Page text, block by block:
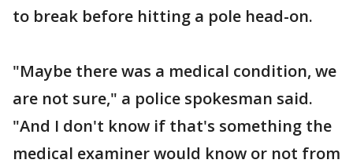
to break before hitting a pole head-on.
"Maybe there was a medical condition, we
are not sure," a police spokesman said.
"And I don't know if that's something the
medical examiner would know or not from